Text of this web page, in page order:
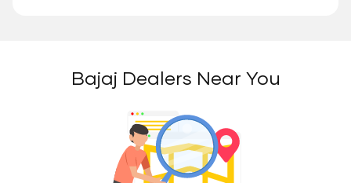
Bajaj Dealers Near You